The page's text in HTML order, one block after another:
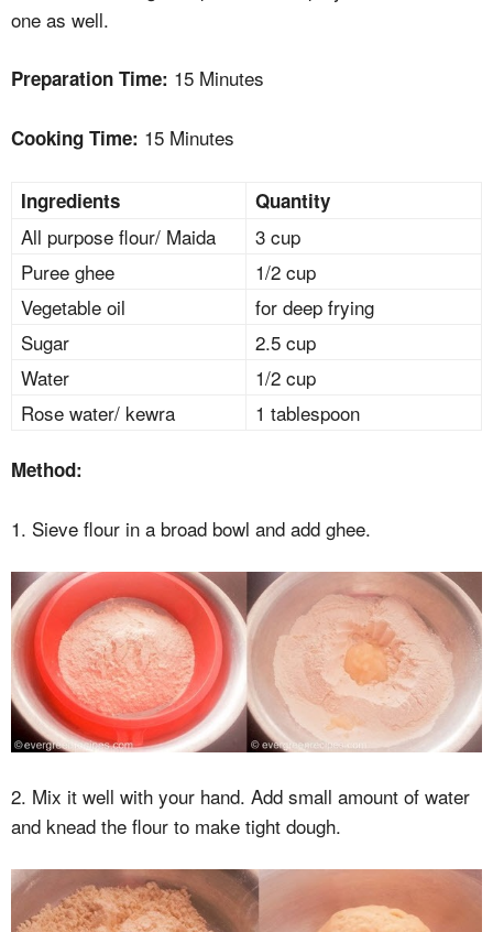
one as well.
Preparation Time: 15 Minutes
Cooking Time: 15 Minutes
Ingredients Quantity
All purpose flour/ Maida
3 cup
Puree ghee
1/2 cup
Vegetable oil
for deep frying
Sugar
2.5 cup
Water
1/2 cup
Rose water/ kewra
1 tablespoon
Method:
1. Sieve flour in a broad bowl and add ghee.
2. Mix it well with your hand. Add small amount of water
and knead the flour to make tight dough.